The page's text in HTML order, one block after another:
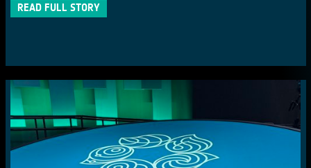
READ FULL STORY